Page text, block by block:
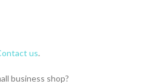
us.
business shop?